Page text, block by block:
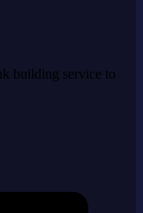
building service to